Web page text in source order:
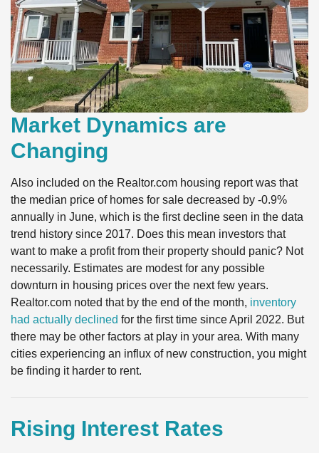
Market Dynamics are
Changing
Also included on the Realtor.com housing report was that
the median price of homes for sale decreased by -0.9%
annually in June, which is the first decline seen in the data
trend history since 2017. Does this mean investors that
want to make a profit from their property should panic? Not
necessarily. Estimates are modest for any possible
downturn in housing prices over the next few years.
Realtor.com noted that by the end of the month, inventory
had actually declined for the first time since April 2022. But
there may be other factors at play in your area. With many
cities experiencing an influx of new construction, you might
be finding it harder to rent.
Rising Interest Rates